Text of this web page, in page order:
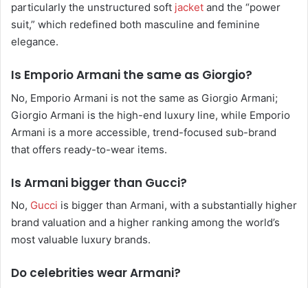
particularly the unstructured soft jacket and the “power
suit,” which redefined both masculine and feminine
elegance.
Is Emporio Armani the same as Giorgio?
No, Emporio Armani is not the same as Giorgio Armani;
Giorgio Armani is the high-end luxury line, while Emporio
Armani is a more accessible, trend-focused sub-brand
that offers ready-to-wear items.
Is Armani bigger than Gucci?
No, Gucci is bigger than Armani, with a substantially higher
brand valuation and a higher ranking among the world’s
most valuable luxury brands.
Do celebrities wear Armani?